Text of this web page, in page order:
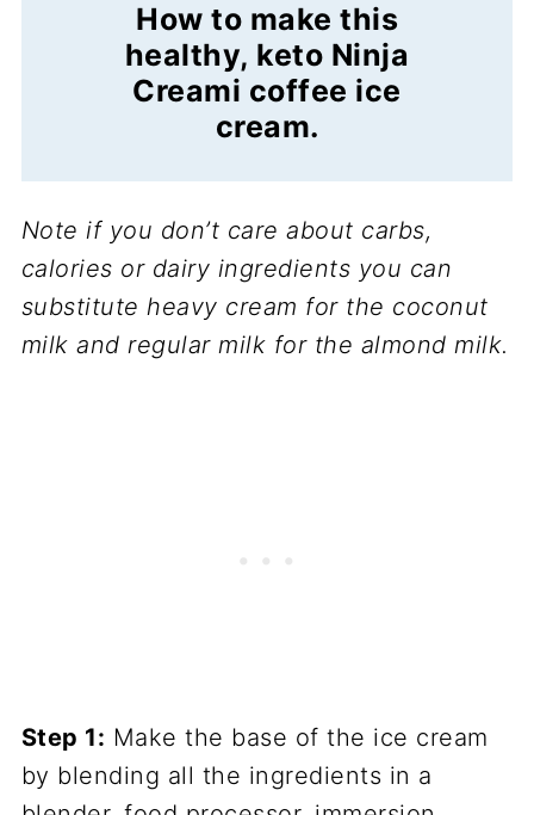
How to make this
healthy, keto Ninja
Creami coffee ice
cream.
Note if you don’t care about carbs,
calories or dairy ingredients you can
substitute heavy cream for the coconut
milk and regular milk for the almond milk.
Step 1: Make the base of the ice cream
by blending all the ingredients in a